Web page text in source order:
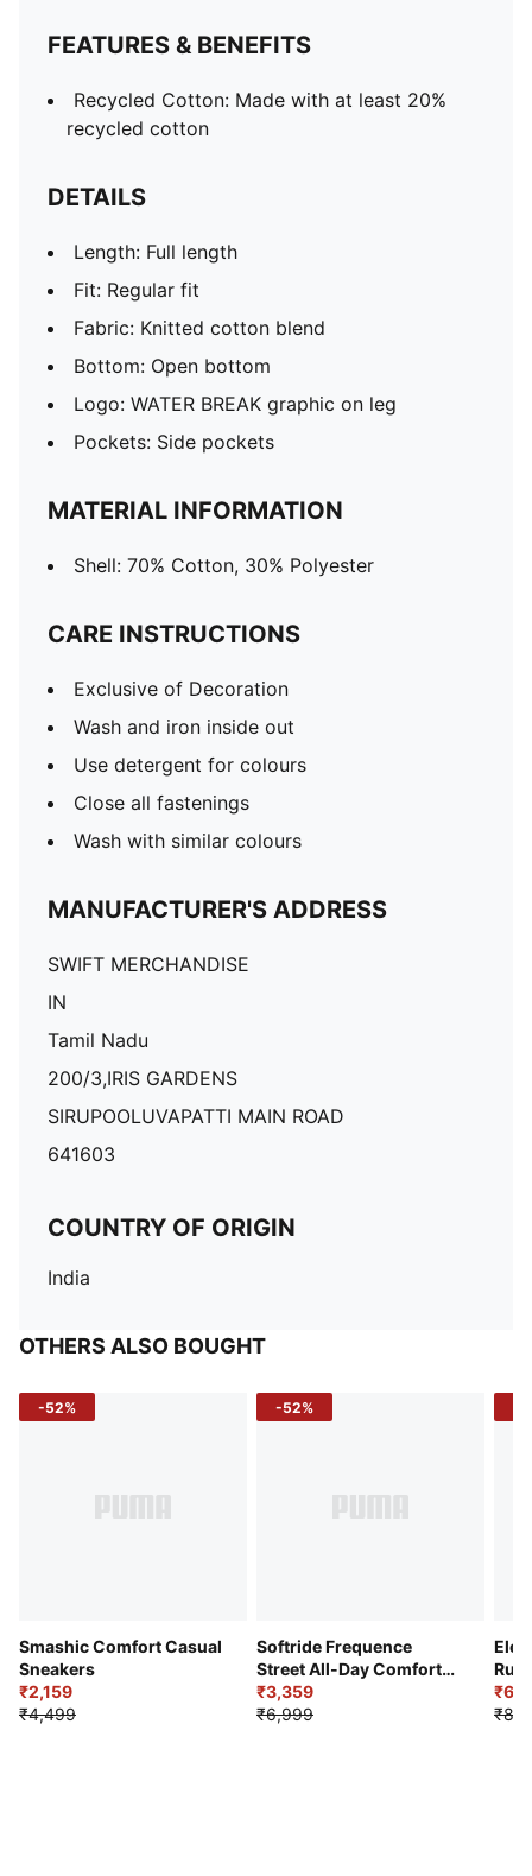
FEATURES & BENEFITS
Recycled Cotton: Made with at least 20%
recycled cotton
DETAILS
Length: Full length
Fit: Regular fit
Fabric: Knitted cotton blend
Bottom: Open bottom
Logo: WATER BREAK graphic on leg
Pockets: Side pockets
MATERIAL INFORMATION
Shell: 70% Cotton, 30% Polyester
CARE INSTRUCTIONS
Exclusive of Decoration
Wash and iron inside out
Use detergent for colours
Close all fastenings
Wash with similar colours
MANUFACTURER'S ADDRESS
SWIFT MERCHANDISE
IN
Tamil Nadu
200/3,IRIS GARDENS
SIRUPOOLUVAPATTI MAIN ROAD
641603
COUNTRY OF ORIGIN
India
OTHERS ALSO BOUGHT
-52%
Smashic Comfort Casual
Sneakers
₹2,159
₹4,499
-52%
Softride Frequence
Street All-Day Comfort
Shoes
₹3,359
₹6,999